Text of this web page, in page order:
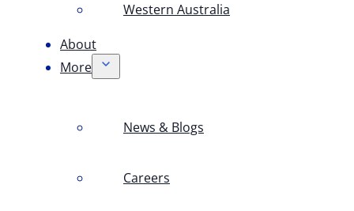
Western Australia
About
More
News & Blogs
Careers